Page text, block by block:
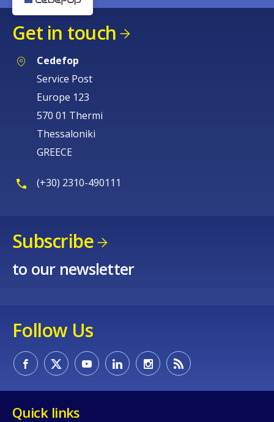
Get in touch
Cedefop
Service Post
Europe 123
570 01 Thermi
Thessaloniki
GREECE
(+30) 2310-490111
Subscribe
to our newsletter
Follow Us
Quick links